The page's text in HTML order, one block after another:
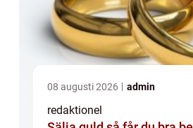
08 augusti 2026 admin
redaktionel